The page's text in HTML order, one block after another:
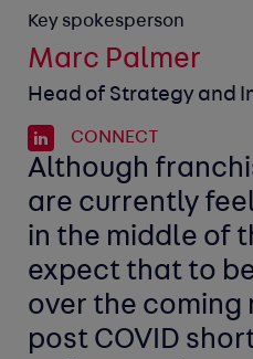
Key spokesperson
Marc Palmer
Head of Strategy and
CONNECT
Although
are currently
in the middle of
expect that to
over the coming
post COVID